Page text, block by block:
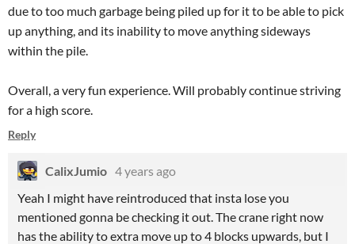
due to too much garbage being piled up for it to be able to pick
up anything, and its inability to move anything sideways
within the pile.
Overall, a very fun experience. Will probably continue striving
for a high score.
Reply
CalixJumio 4 years ago
Yeah I might have reintroduced that insta lose you
mentioned gonna be checking it out. The crane right now
has the ability to extra move up to 4 blocks upwards, but I